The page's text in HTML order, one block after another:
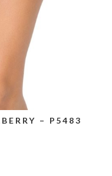
– P5483